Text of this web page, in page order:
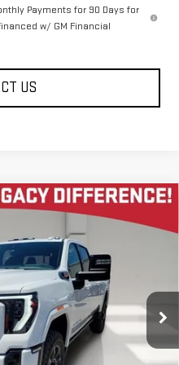
Payments for 90 Days for
w/ GM Financial
US
HDCREW CAB
AT4
Model: TK20743
Ext. Int.
$80,585
$91,585